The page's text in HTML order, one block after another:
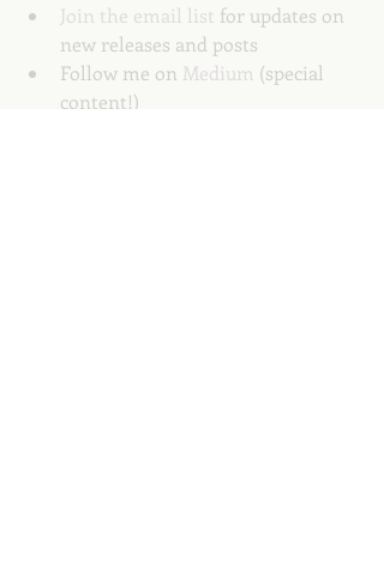
Join the email list for updates on
new releases and posts
Follow me on Medium (special
content!)